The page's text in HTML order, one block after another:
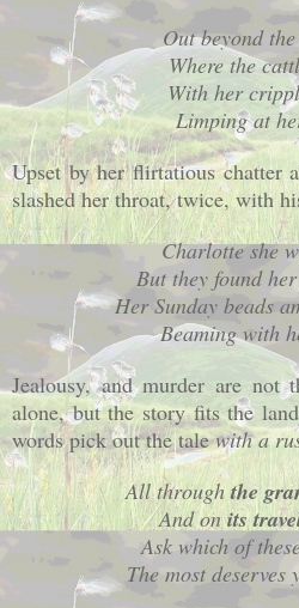
Out beyond
Where the
With her
Limping at
Upset by her flirtatious chatter
slashed her throat, twice, with
Charlotteshe
But they found
Her Sunday beads
Beaming with
Jealousy, and murder are not
alone, but the story fits the
words pick out the talewith a
All throughthe
And onits
Ask which of
The most deserves